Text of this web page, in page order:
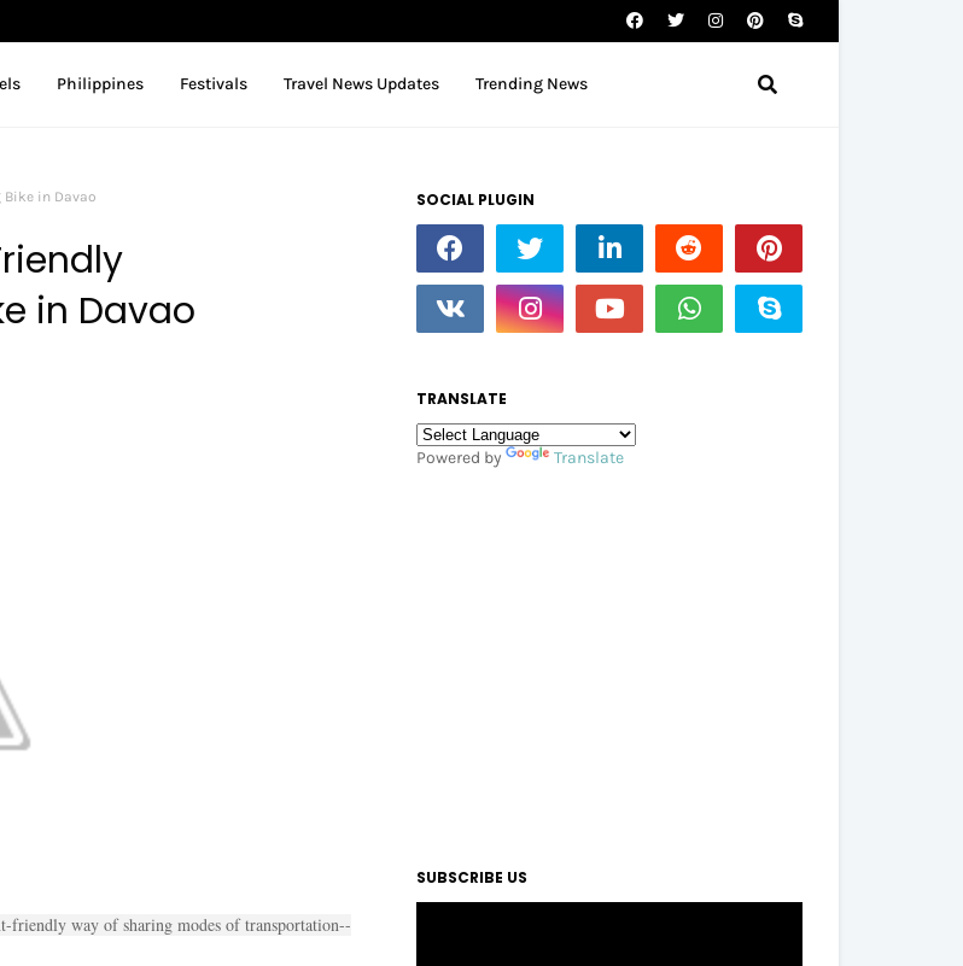
Philippines Festivals Travel News Updates Trending News
Bike in Davao
in Davao
friendly way of sharing modes of transportation--
SOCIAL PLUGIN
TRANSLATE
Powered by Translate
SUBSCRIBE US